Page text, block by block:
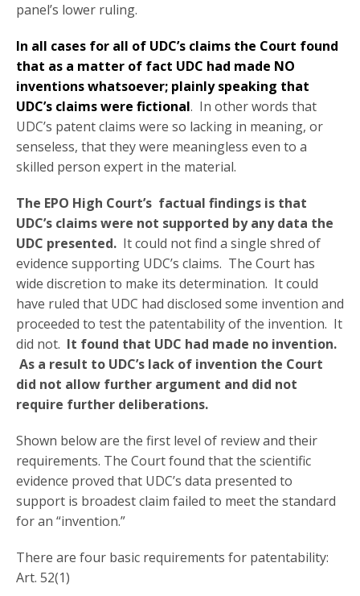
panel’s lower ruling.
In all cases for all of UDC’s claims the Court found
that as a matter of fact UDC had made NO
inventions whatsoever; plainly speaking that
UDC’s claims were fictional. In other words that
UDC’s patent claims were so lacking in meaning, or
senseless, that they were meaningless even to a
skilled person expert in the material.
The EPO High Court’s factual findings is that
UDC’s claims were not supported by any data the
UDC presented. It could not find a single shred of
evidence supporting UDC’s claims. The Court has
wide discretion to make its determination. It could
have ruled that UDC had disclosed some invention and
proceeded to test the patentability of the invention. It
did not. It found that UDC had made no invention.
As a result to UDC’s lack of invention the Court
did not allow further argument and did not
require further deliberations.
Shown below are the first level of review and their
requirements. The Court found that the scientific
evidence proved that UDC’s data presented to
support is broadest claim failed to meet the standard
for an “invention.”
There are four basic requirements for patentability:
Art. 52(1)